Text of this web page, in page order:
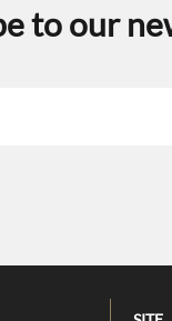
to our